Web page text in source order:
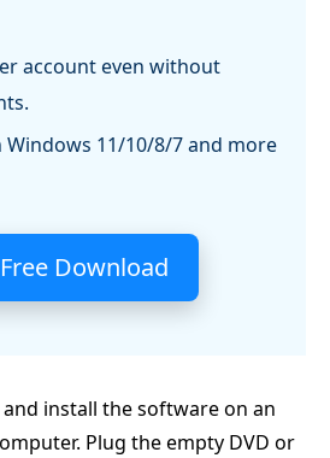
account even without
11/10/8/7 and more
Free Download
install the software on an
Plug the empty DVD or